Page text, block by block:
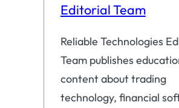
Editorial Team
Reliable Technologies
Team publishes
content about trading
technology, financial